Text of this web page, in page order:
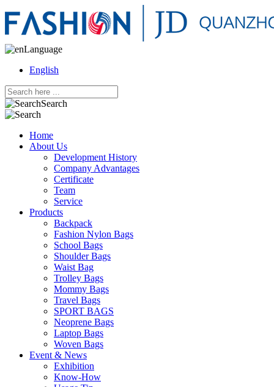
Language
English
Search
Home
About Us
Development History
Company Advantages
Certificate
Team
Service
Products
Backpack
Fashion Nylon Bags
School Bags
Shoulder Bags
Waist Bag
Trolley Bags
Mommy Bags
Travel Bags
SPORT BAGS
Neoprene Bags
Laptop Bags
Woven Bags
Event & News
Exhibition
Know-How